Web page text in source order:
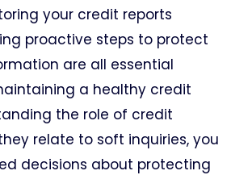
your credit reports
proactive steps to protect
are all essential
a healthy credit
the role of credit
relate to soft inquiries, you
decisions about protecting